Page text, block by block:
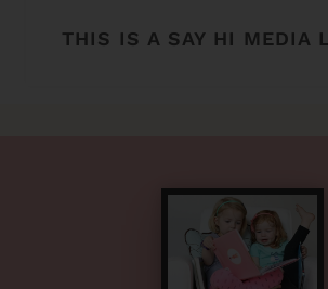
THIS IS A SAY HI MEDIA